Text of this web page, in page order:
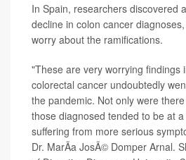
In Spain, researchers discovered
decline in colon cancer
worry about the ramifications.
"These are very worrying findings
colorectal cancer undoubtedly
the pandemic. Not only were
those diagnosed tended to be at
suffering from more serious
Dr. MarÃ­a JosÃ© Domper Arnal.